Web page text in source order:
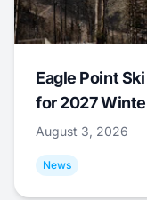
Eagle Point
for 2027
August 3, 2026
News